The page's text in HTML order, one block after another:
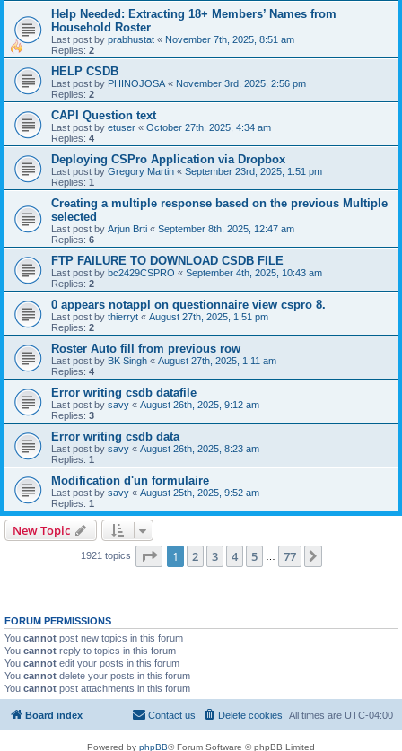
Help Needed: Extracting 18+ Members’ Names from
Household Roster
Last post by prabhustat « November 7th, 2025, 8:51 am
Replies: 2
HELP CSDB
Last post by PHINOJOSA « November 3rd, 2025, 2:56 pm
Replies: 2
CAPI Question text
Last post by etuser « October 27th, 2025, 4:34 am
Replies: 4
Deploying CSPro Application via Dropbox
Last post by Gregory Martin « September 23rd, 2025, 1:51 pm
Replies: 1
Creating a multiple response based on the previous Multiple
selected
Last post by Arjun Brti « September 8th, 2025, 12:47 am
Replies: 6
FTP FAILURE TO DOWNLOAD CSDB FILE
Last post by bc2429CSPRO « September 4th, 2025, 10:43 am
Replies: 2
0 appears notappl on questionnaire view cspro 8.
Last post by thierryt « August 27th, 2025, 1:51 pm
Replies: 2
Roster Auto fill from previous row
Last post by BK Singh « August 27th, 2025, 1:11 am
Replies: 4
Error writing csdb datafile
Last post by savy « August 26th, 2025, 9:12 am
Replies: 3
Error writing csdb data
Last post by savy « August 26th, 2025, 8:23 am
Replies: 1
Modification d'un formulaire
Last post by savy « August 25th, 2025, 9:52 am
Replies: 1
New Topic
1921 topics Page 1of 77
1 2 3 4 5 77
FORUM PERMISSIONS
You cannot post new topics in this forum
You cannot reply to topics in this forum
You cannot edit your posts in this forum
You cannot delete your posts in this forum
You cannot post attachments in this forum
Board index All times are UTC-04:00
Delete cookies
Contact us
Powered by phpBB® Forum Software © phpBB Limited